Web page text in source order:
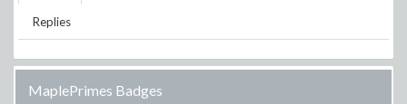
Replies
MaplePrimes Badges